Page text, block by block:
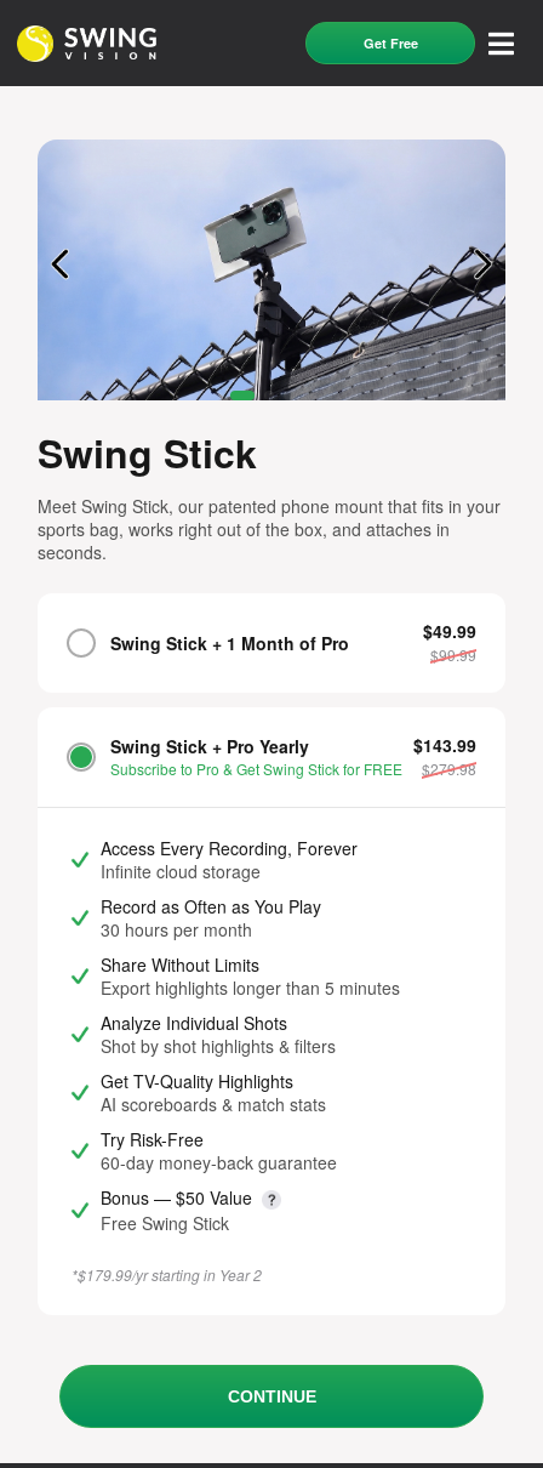
Get Free
Swing Stick
Meet Swing Stick, our patented phone mount that fits in your
sports bag, works right out of the box, and attaches in
seconds.
Swing Stick + 1 Month of Pro $49.99
$99.99
Swing Stick + Pro Yearly
Subscribe to Pro & Get Swing Stick for FREE
$143.99
$279.98
Access Every Recording, Forever
Infinite cloud storage
Record as Often as You Play
30 hours per month
Share Without Limits
Export highlights longer than 5 minutes
Analyze Individual Shots
Shot by shot highlights & filters
Get TV-Quality Highlights
AI scoreboards & match stats
Try Risk-Free
60-day money-back guarantee
Bonus — $50 Value
Free Swing Stick
*$179.99/yr starting in Year 2
CONTINUE